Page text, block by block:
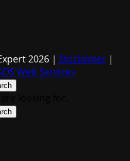
2026 | Disclaimer |
Web Services